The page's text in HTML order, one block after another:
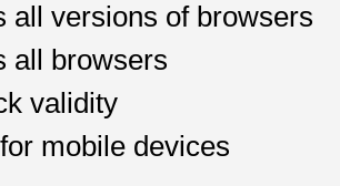
all versions of browsers
all browsers
validity
mobile devices